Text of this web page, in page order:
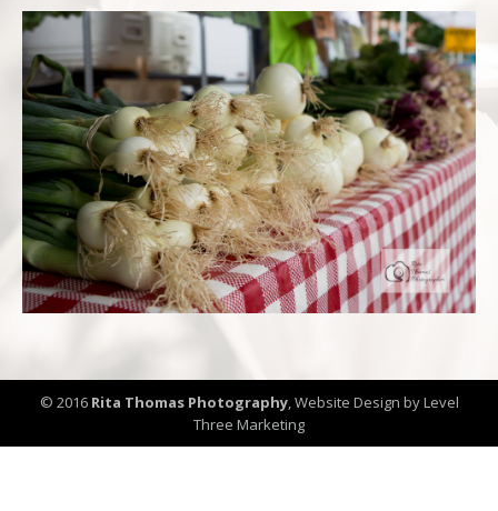
© 2016 Rita Thomas Photography,Website Design by Level
Three Marketing